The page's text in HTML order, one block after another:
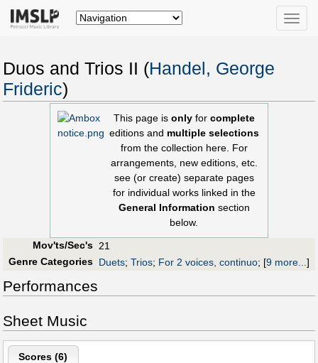
Toggle
Duos and Trios II (Handel, George
Frideric)
This page is onlyfor complete
editions and multiple selections
from the collection here. For
arrangements, new editions, etc.
see (or create) separate pages
for individual works linked in the
General Information section
below.
Mov'ts/Sec's 21
Genre Categories Duets; Trios; For 2 voices, continuo; [9 more...]
Performances
Sheet Music
Scores (6)